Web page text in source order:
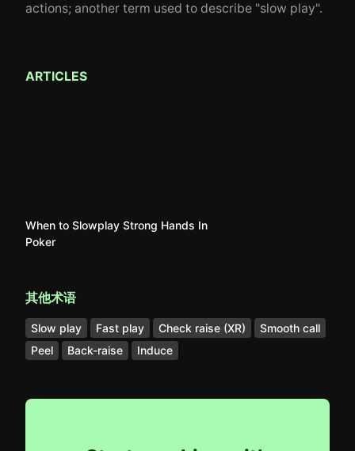
actions; another term used to describe "slow play".
ARTICLES
When to Slowplay Strong Hands In
Poker
其他术语
Slow play Fast play Check raise (XR)
Smooth call
Peel
Back-raise Induce